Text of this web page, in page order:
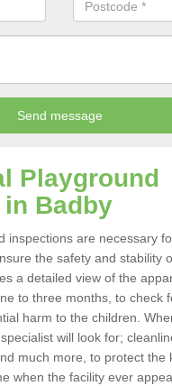
Playground
Badby
inspections are necessary
the safety and stability
a detailed view of the
to three months, to check
harm to the children.
will look for;
much more, to protect the
when the facility ever